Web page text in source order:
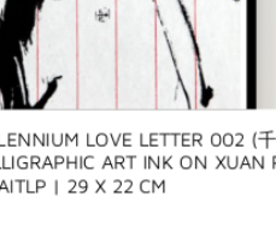
LOVE LETTER 002 (千年
ART INK ON XUAN
| 29 X 22 CM